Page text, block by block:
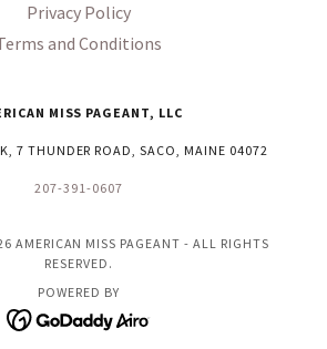
Privacy Policy
and Conditions
MISS PAGEANT, LLC
7 THUNDER ROAD, SACO, MAINE 04072
207-391-0607
AMERICAN MISS PAGEANT - ALL RIGHTS
RESERVED.
POWERED BY